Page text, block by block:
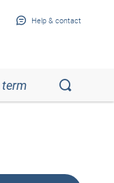
Help & contact